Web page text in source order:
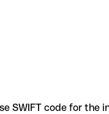
SWIFT code for the